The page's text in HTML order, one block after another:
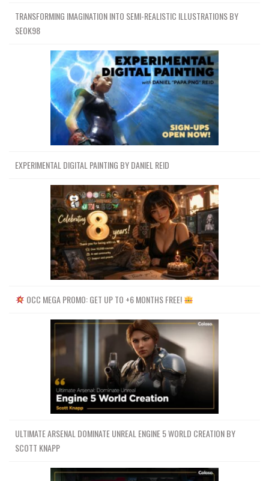
TRANSFORMING IMAGINATION INTO SEMI-REALISTIC ILLUSTRATIONS BY
SEOK98
EXPERIMENTAL DIGITAL PAINTING BY DANIEL REID
OCC MEGA PROMO: GET UP TO +6 MONTHS FREE!
ULTIMATE ARSENAL DOMINATE UNREAL ENGINE 5 WORLD CREATION BY
SCOTT KNAPP